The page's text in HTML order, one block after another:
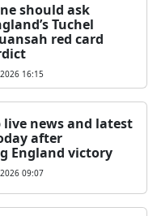
should ask
Tuchel
red card
16:15
live news and latest
after
England victory
09:07